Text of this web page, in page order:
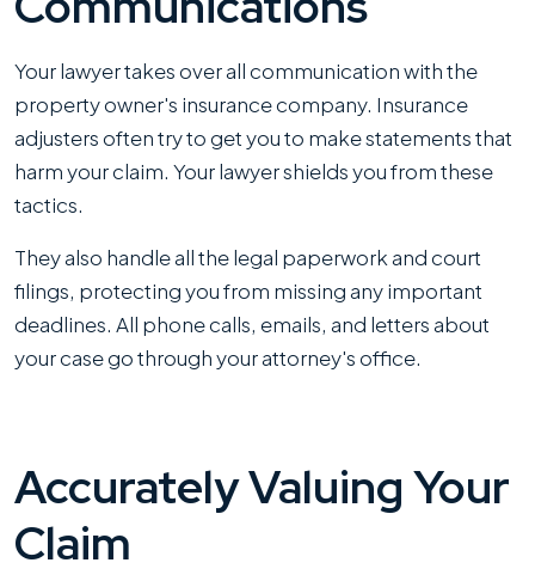
Your lawyer takes over all communication with the
property owner's insurance company. Insurance
adjusters often try to get you to make statements that
harm your claim. Your lawyer shields you from these
tactics.
They also handle all the legal paperwork and court
filings, protecting you from missing any important
deadlines. All phone calls, emails, and letters about
your case go through your attorney's office.
Accurately Valuing Your
Claim